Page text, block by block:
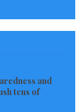
models
Her Excellency
full support for
MRU and
and
tens of